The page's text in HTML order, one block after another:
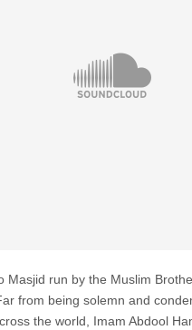
Masjid run by the Muslim
from being solemn and
the world, Imam Abdool